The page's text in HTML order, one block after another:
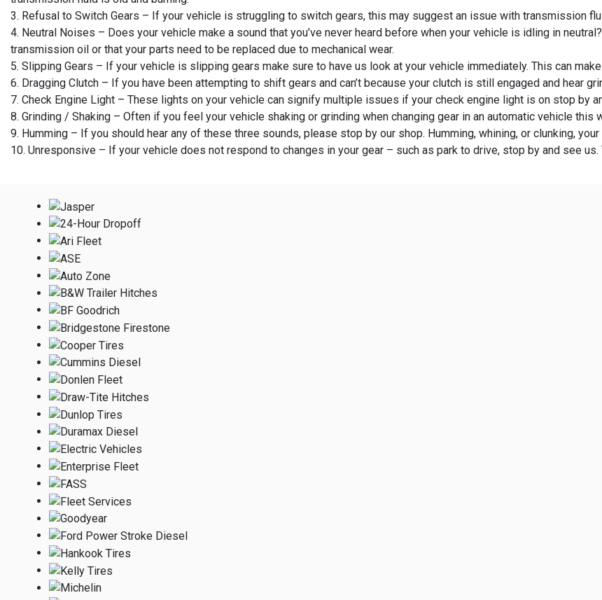
3. Refusal to Switch Gears – If your vehicle is struggling to switch gears, this may suggest an issue with transmission
4. Neutral Noises – Does your vehicle make a sound that you’ve never heard before when your vehicle is idling in
transmission oil or that your parts need to be replaced due to mechanical wear.
5. Slipping Gears – If your vehicle is slipping gears make sure to have us look at your vehicle immediately. This can
6. Dragging Clutch – If you have been attempting to shift gears and can’t because your clutch is still engaged and hear
7. Check Engine Light – These lights on your vehicle can signify multiple issues if your check engine light is on stop by
8. Grinding / Shaking – Often if you feel your vehicle shaking or grinding when changing gear in an automatic vehicle
9. Humming – If you should hear any of these three sounds, please stop by our shop. Humming, whining, or clunking,
10. Unresponsive – If your vehicle does not respond to changes in your gear – such as park to drive, stop by and see